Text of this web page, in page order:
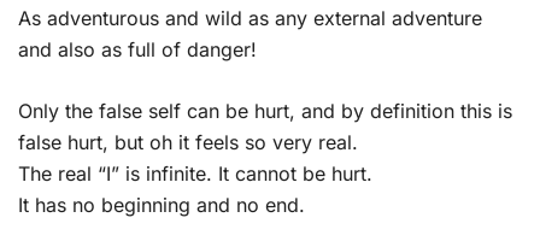
As adventurous and wild as any external adventure
and also as full of danger!
Only the false self can be hurt, and by definition this is
false hurt, but oh it feels so very real.
The real “I” is infinite. It cannot be hurt.
It has no beginning and no end.